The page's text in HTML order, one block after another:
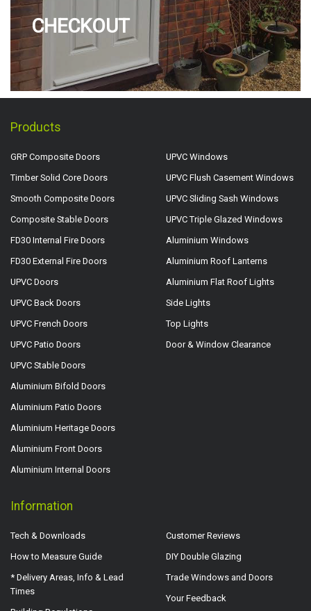
CHECKOUT
Products
GRP Composite Doors
Timber Solid Core Doors
Smooth Composite Doors
Composite Stable Doors
FD30 Internal Fire Doors
FD30 External Fire Doors
UPVC Doors
UPVC Back Doors
UPVC French Doors
UPVC Patio Doors
UPVC Stable Doors
Aluminium Bifold Doors
Aluminium Patio Doors
Aluminium Heritage Doors
Aluminium Front Doors
Aluminium Internal Doors
UPVC Windows
UPVC Flush Casement Windows
UPVC Sliding Sash Windows
UPVC Triple Glazed Windows
Aluminium Windows
Aluminium Roof Lanterns
Aluminium Flat Roof Lights
Side Lights
Top Lights
Door & Window Clearance
Information
Tech & Downloads
How to Measure Guide
* Delivery Areas, Info & Lead
Times
Customer Reviews
DIY Double Glazing
Trade Windows and Doors
Your Feedback